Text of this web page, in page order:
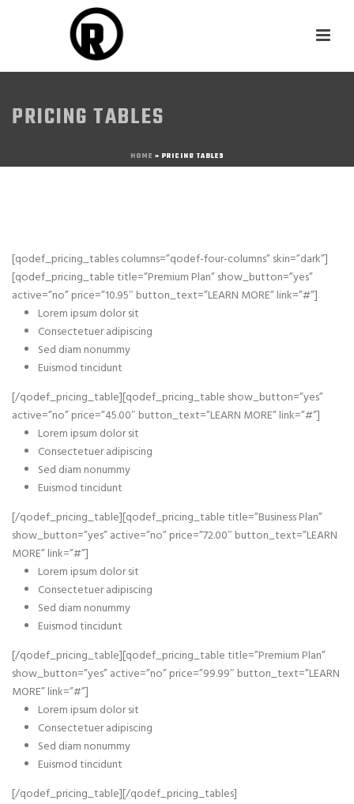
PRICING TABLES
HOME » PRICING TABLES
[qodef_pricing_tables columns=”qodef-four-columns” skin=”dark”]
[qodef_pricing_table title=”Premium Plan” show_button=”yes”
active=”no” price=”10.95″ button_text=”LEARN MORE” link=”#”]
Lorem ipsum dolor sit
Consectetuer adipiscing
Sed diam nonummy
Euismod tincidunt
[/qodef_pricing_table][qodef_pricing_table show_button=”yes”
active=”no” price=”45.00″ button_text=”LEARN MORE” link=”#”]
Lorem ipsum dolor sit
Consectetuer adipiscing
Sed diam nonummy
Euismod tincidunt
[/qodef_pricing_table][qodef_pricing_table title=”Business Plan”
show_button=”yes” active=”no” price=”72.00″ button_text=”LEARN
MORE” link=”#”]
Lorem ipsum dolor sit
Consectetuer adipiscing
Sed diam nonummy
Euismod tincidunt
[/qodef_pricing_table][qodef_pricing_table title=”Premium Plan”
show_button=”yes” active=”no” price=”99.99″ button_text=”LEARN
MORE” link=”#”]
Lorem ipsum dolor sit
Consectetuer adipiscing
Sed diam nonummy
Euismod tincidunt
[/qodef_pricing_table][/qodef_pricing_tables]